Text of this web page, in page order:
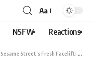
Aa
NSFW Reactions
Sesame Street’s Fresh Facelift: 2025 to Usher in Revamped Format